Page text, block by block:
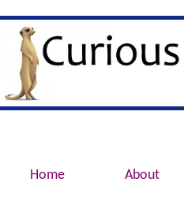
Curious
Evolution,
Conservation,
Home About